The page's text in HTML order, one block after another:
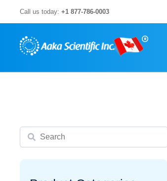
to
content
Call us today: +1 877-786-0003
Search